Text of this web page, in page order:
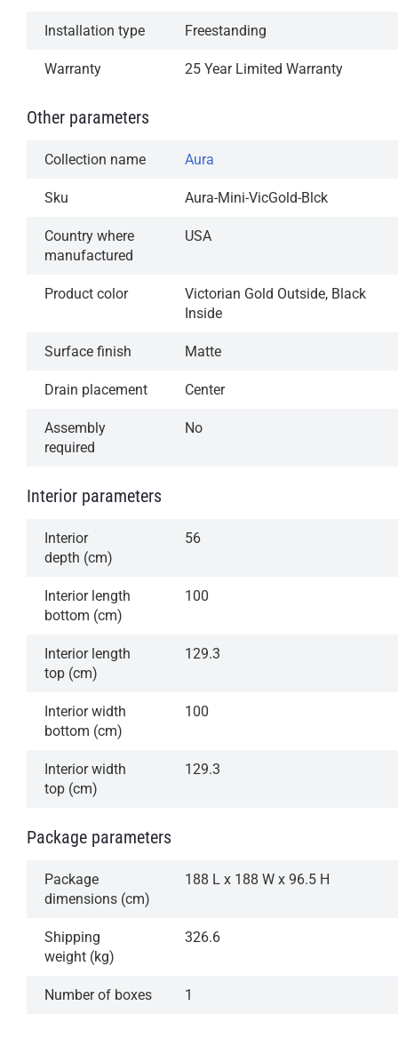
Installation type Freestanding
Warranty 25 Year Limited Warranty
Other parameters
Collection name Aura
Sku Aura-Mini-VicGold-Blck
Country where
manufactured
USA
Product color
Victorian Gold Outside, Black
Inside
Surface finish Matte
Drain placement Center
Assembly
required
No
Interior parameters
Interior
depth (cm)
56
Interior length
bottom (cm)
100
Interior length
top (cm)
129.3
Interior width
bottom (cm)
100
Interior width
top (cm)
129.3
Package parameters
Package
dimensions (cm)
188 L x 188 W x 96.5 H
Shipping
weight (kg)
326.6
Number of boxes 1